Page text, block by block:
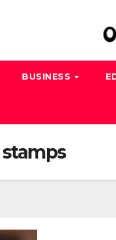
BUSINESS